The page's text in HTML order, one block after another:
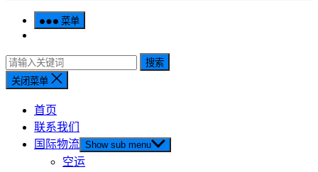
菜单
搜索
关闭菜单
首页
联系我们
国际物流 Show sub menu
空运